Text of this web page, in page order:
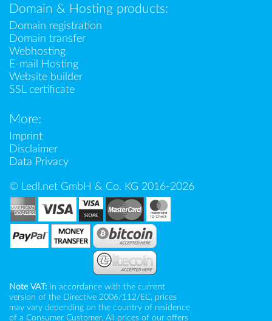
Domain & Hosting products:
Domain registration
Domain transfer
Webhosting
E-mail Hosting
Website builder
SSL certificate
More:
Imprint
Disclaimer
Data Privacy
© Ledl.net GmbH & Co. KG 2016-2026
Note VAT: In accordance with the current
version of the Directive 2006/112/EC, prices
may vary depending on the country of residence
of a Consumer Customer. All prices of our offers